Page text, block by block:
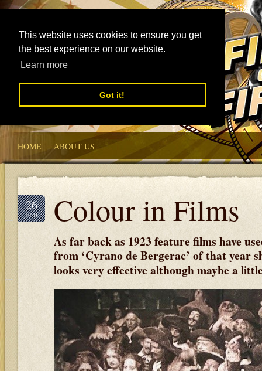
This website uses cookies to ensure you get
the best experience on our website.
Learn more
Got it!
HOME ABOUT US
26
FEB Colour in Films
As far back as 1923 feature films have
from ‘Cyrano de Bergerac’ of that year
looks very effective although maybe a